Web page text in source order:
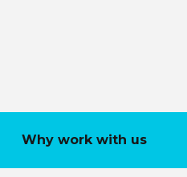
Why work with us